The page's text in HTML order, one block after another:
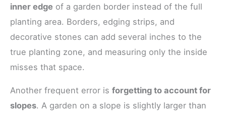
inner edge of a garden border instead of the full
planting area. Borders, edging strips, and
decorative stones can add several inches to the
true planting zone, and measuring only the inside
misses that space.
Another frequent error is forgetting to account for
slopes. A garden on a slope is slightly larger than